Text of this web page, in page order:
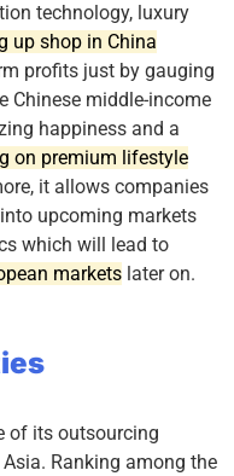
technology, luxury
up shop in China
profits just by gauging
Chinese middle-income
happiness and a
on premium lifestyle
it allows companies
upcoming markets
which will lead to
markets later on.
of its outsourcing
Ranking among the